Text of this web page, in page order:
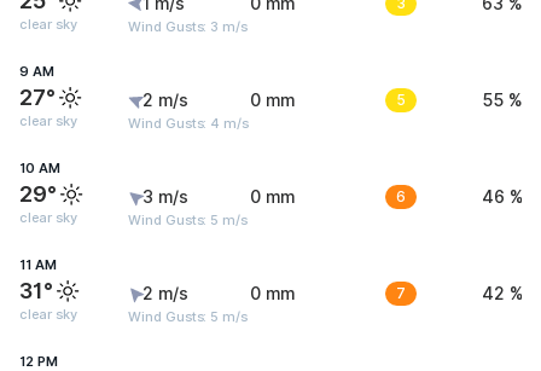
clear sky Wind Gusts: 3 m/s
9 AM
27°
clear sky
2 m/s
Wind Gusts: 4 m/s
0 mm 5 55 %
10 AM
29°
clear sky
3 m/s
Wind Gusts: 5 m/s
0 mm 6 46 %
11 AM
31°
clear sky
2 m/s
Wind Gusts: 5 m/s
0 mm 7 42 %
12 PM